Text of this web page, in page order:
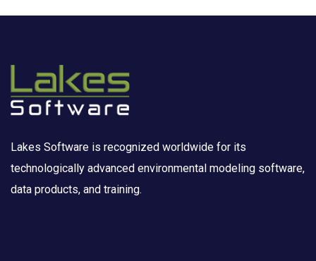
Lakes Software is recognized worldwide for its
technologically advanced environmental modeling software,
data products, and training.